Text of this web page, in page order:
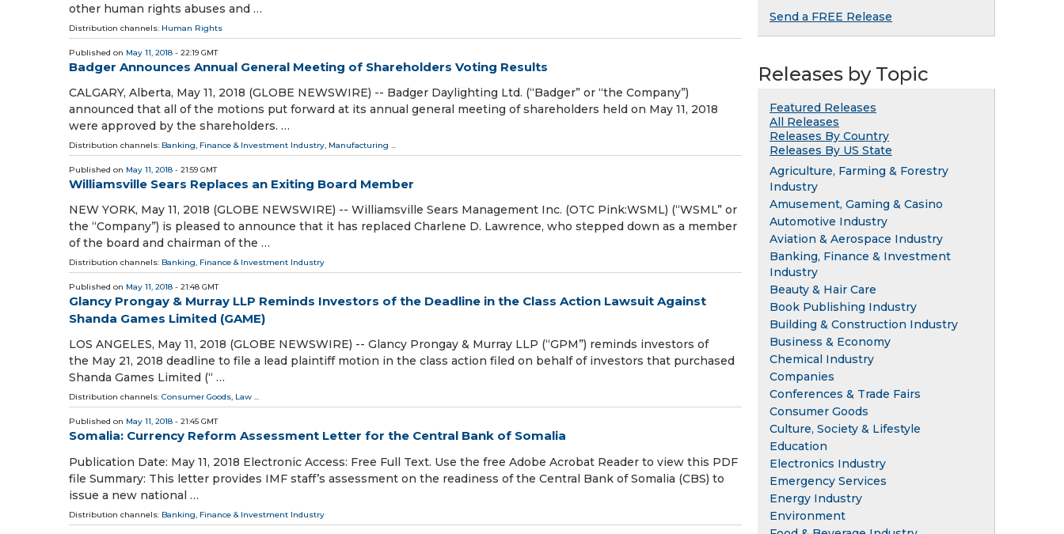
other human rights abuses and …
Distribution channels: Human Rights
Published on May 11, 2018 - 22:19 GMT
Badger Announces Annual General Meeting of Shareholders Voting Results
CALGARY, Alberta, May 11, 2018 (GLOBE NEWSWIRE) -- Badger Daylighting Ltd. (“Badger” or “the Company”)
announced that all of the motions put forward at its annual general meeting of shareholders held on May 11, 2018
were approved by the shareholders. …
Distribution channels: Banking, Finance & Investment Industry, Manufacturing ...
Published on May 11, 2018 - 21:59 GMT
Williamsville Sears Replaces an Exiting Board Member
NEW YORK, May 11, 2018 (GLOBE NEWSWIRE) -- Williamsville Sears Management Inc. (OTC Pink:WSML) (“WSML” or
the “Company”) is pleased to announce that it has replaced Charlene D. Lawrence, who stepped down as a member
of the board and chairman of the …
Distribution channels: Banking, Finance & Investment Industry
Published on May 11, 2018 - 21:48 GMT
Glancy Prongay & Murray LLP Reminds Investors of the Deadline in the Class Action Lawsuit Against
Shanda Games Limited (GAME)
LOS ANGELES, May 11, 2018 (GLOBE NEWSWIRE) -- Glancy Prongay & Murray LLP (“GPM”) reminds investors of
the May 21, 2018 deadline to file a lead plaintiff motion in the class action filed on behalf of investors that purchased
Shanda Games Limited (“ …
Distribution channels: Consumer Goods, Law ...
Published on May 11, 2018 - 21:45 GMT
Somalia: Currency Reform Assessment Letter for the Central Bank of Somalia
Publication Date: May 11, 2018 Electronic Access: Free Full Text. Use the free Adobe Acrobat Reader to view this PDF
file Summary: This letter provides IMF staff’s assessment on the readiness of the Central Bank of Somalia (CBS) to
issue a new national …
Distribution channels: Banking, Finance & Investment Industry
Send a FREE Release
Releases by Topic
Featured Releases
All Releases
Releases By Country
Releases By US State
Agriculture, Farming & Forestry
Industry
Amusement, Gaming & Casino
Automotive Industry
Aviation & Aerospace Industry
Banking, Finance & Investment
Industry
Beauty & Hair Care
Book Publishing Industry
Building & Construction Industry
Business & Economy
Chemical Industry
Companies
Conferences & Trade Fairs
Consumer Goods
Culture, Society & Lifestyle
Education
Electronics Industry
Emergency Services
Energy Industry
Environment